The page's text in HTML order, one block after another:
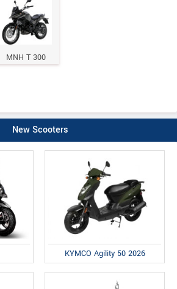
MNH T 300
New Scooters
KYMCO Agility 50 2026